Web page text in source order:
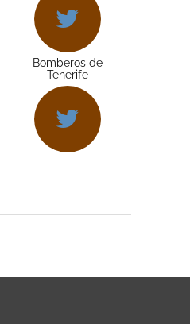
Bomberos de
Tenerife